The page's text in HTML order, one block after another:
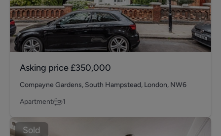
Asking price £350,000
Compayne Gardens, South Hampstead, London, NW6
Apartment
1
Sold